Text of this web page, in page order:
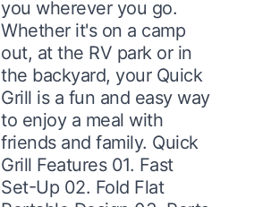
you wherever you go.
Whether it's on a camp
out, at the RV park or in
the backyard, your Quick
Grill is a fun and easy way
to enjoy a meal with
friends and family. Quick
Grill Features 01. Fast
Set-Up 02. Fold Flat